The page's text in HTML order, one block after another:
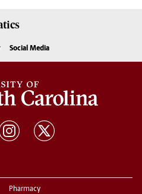
Social Media
Pharmacy